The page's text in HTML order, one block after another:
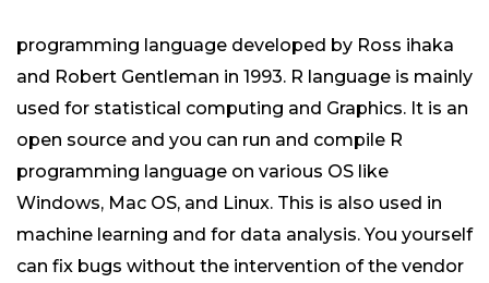
programming language developed by Ross ihaka
and Robert Gentleman in 1993. R language is mainly
used for statistical computing and Graphics. It is an
open source and you can run and compile R
programming language on various OS like
Windows, Mac OS, and Linux. This is also used in
machine learning and for data analysis. You yourself
can fix bugs without the intervention of the vendor